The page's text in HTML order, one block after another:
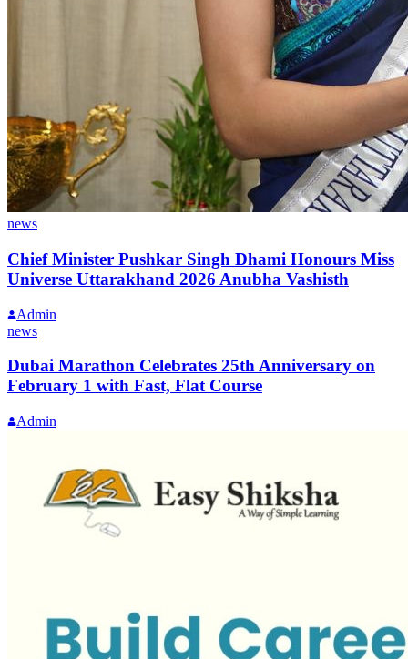
news
Chief Minister Pushkar Singh Dhami Honours Miss
Universe Uttarakhand 2026 Anubha Vashisth
Admin
news
Dubai Marathon Celebrates 25th Anniversary on
February 1 with Fast, Flat Course
Admin